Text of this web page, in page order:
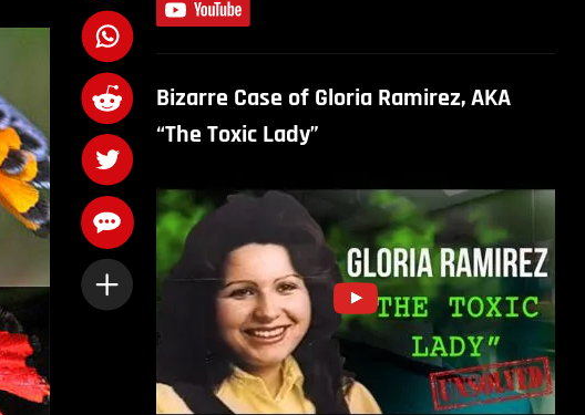
Bizarre Case of Gloria Ramirez, AKA
“The Toxic Lady”